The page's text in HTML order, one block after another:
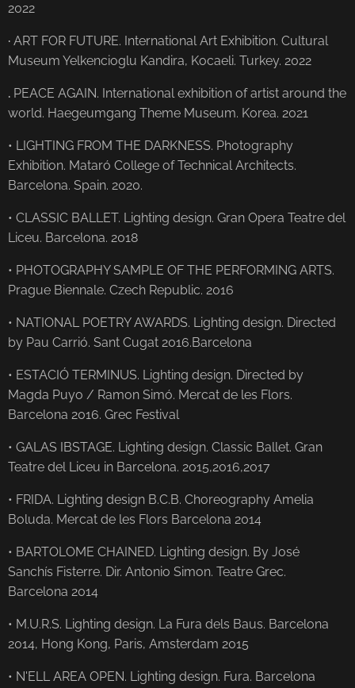
2022
· ART FOR FUTURE. International Art Exhibition. Cultural
Museum Yelkencioglu Kandira, Kocaeli. Turkey. 2022
. PEACE AGAIN. International exhibition of artist around the
world. Haegeumgang Theme Museum. Korea. 2021
• LIGHTING FROM THE DARKNESS. Photography
Exhibition. Mataró College of Technical Architects.
Barcelona. Spain. 2020.
• CLASSIC BALLET. Lighting design. Gran Opera Teatre del
Liceu. Barcelona. 2018
• PHOTOGRAPHY SAMPLE OF THE PERFORMING ARTS.
Prague Biennale. Czech Republic. 2016
• NATIONAL POETRY AWARDS. Lighting design. Directed
by Pau Carrió. Sant Cugat 2016.Barcelona
• ESTACIÓ TERMINUS. Lighting design. Directed by
Magda Puyo / Ramon Simó. Mercat de les Flors.
Barcelona 2016. Grec Festival
• GALAS IBSTAGE. Lighting design. Classic Ballet. Gran
Teatre del Liceu in Barcelona. 2015,2016,2017
• FRIDA. Lighting design B.C.B. Choreography Amelia
Boluda. Mercat de les Flors Barcelona 2014
• BARTOLOME CHAINED. Lighting design. By José
Sanchís Fisterre. Dir. Antonio Simon. Teatre Grec.
Barcelona 2014
• M.U.R.S. Lighting design. La Fura dels Baus. Barcelona
2014, Hong Kong, Paris, Amsterdam 2015
• N'ELL AREA OPEN. Lighting design. Fura. Barcelona